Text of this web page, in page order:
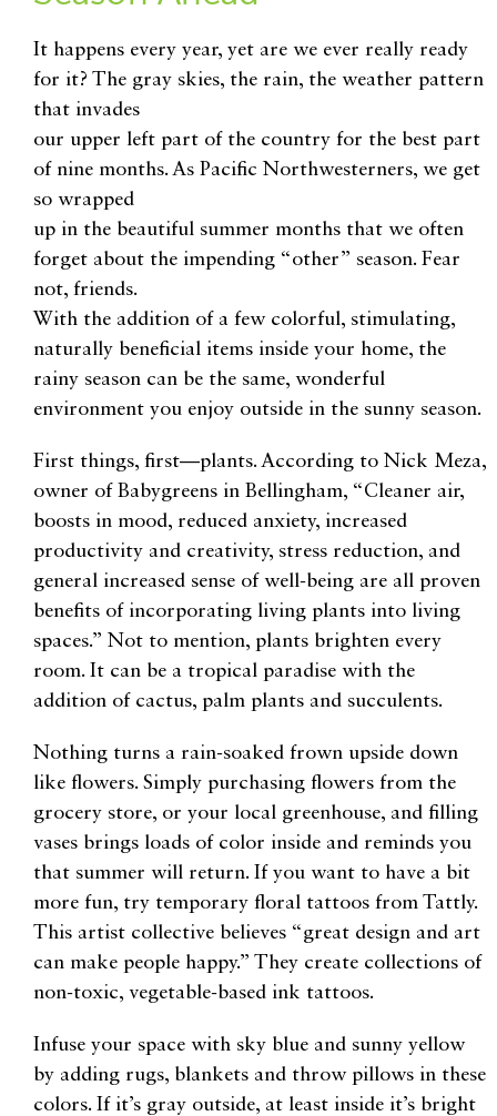
It happens every year, yet are we ever really ready
for it? The gray skies, the rain, the weather pattern
that invades
our upper left part of the country for the best part
of nine months. As Pacific Northwesterners, we get
so wrapped
up in the beautiful summer months that we often
forget about the impending “other” season. Fear
not, friends.
With the addition of a few colorful, stimulating,
naturally beneficial items inside your home, the
rainy season can be the same, wonderful
environment you enjoy outside in the sunny season.
First things, first—plants. According to Nick Meza,
owner of Babygreens in Bellingham, “Cleaner air,
boosts in mood, reduced anxiety, increased
productivity and creativity, stress reduction, and
general increased sense of well-being are all proven
benefits of incorporating living plants into living
spaces.” Not to mention, plants brighten every
room. It can be a tropical paradise with the
addition of cactus, palm plants and succulents.
Nothing turns a rain-soaked frown upside down
like flowers. Simply purchasing flowers from the
grocery store, or your local greenhouse, and filling
vases brings loads of color inside and reminds you
that summer will return. If you want to have a bit
more fun, try temporary floral tattoos from Tattly.
This artist collective believes “great design and art
can make people happy.” They create collections of
non-toxic, vegetable-based ink tattoos.
Infuse your space with sky blue and sunny yellow
by adding rugs, blankets and throw pillows in these
colors. If it’s gray outside, at least inside it’s bright